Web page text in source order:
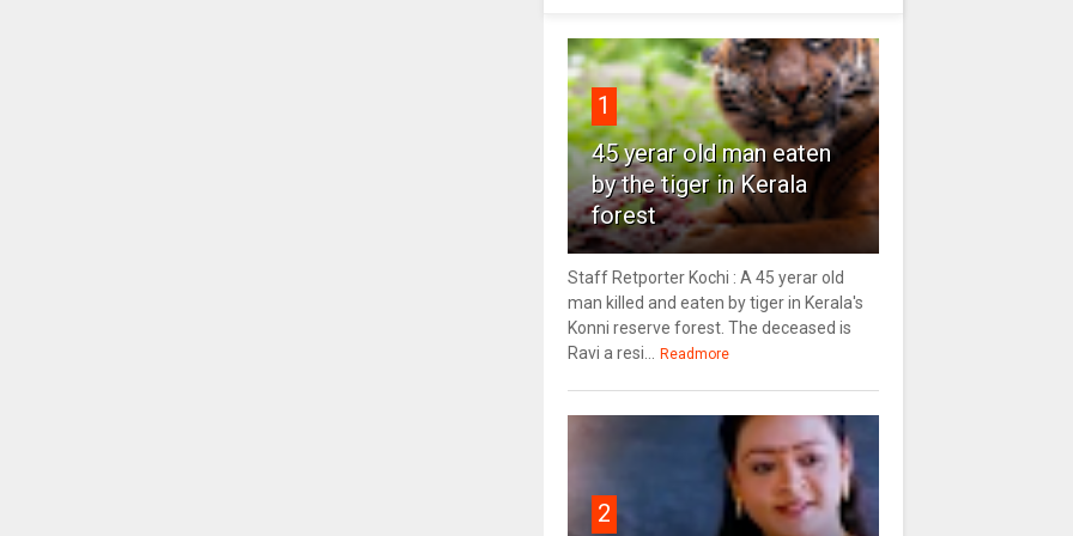
1
45 yerar old man eaten
by the tiger in Kerala
forest
Staff Retporter Kochi : A 45 yerar old
man killed and eaten by tiger in Kerala's
Konni reserve forest. The deceased is
Ravi a resi...
Readmore
2